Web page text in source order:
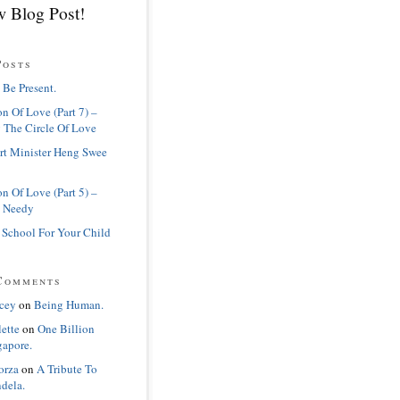
Blog Post!
Present.
Of Love (Part 7) –
Circle Of Love
Minister Heng Swee
Of Love (Part 5) –
For Your Child
on Being Human.
on One Billion
on A Tribute To